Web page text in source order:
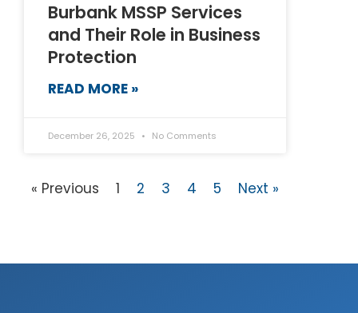
Burbank MSSP Services
and Their Role in Business
Protection
READ MORE »
December 26, 2025 No Comments
« Previous 1 2 3 4 5 Next »